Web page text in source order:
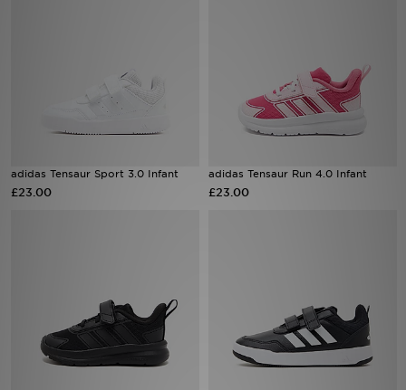
adidas Tensaur Sport 3.0 Infant
£23.00
adidas Tensaur Run 4.0 Infant
£23.00
Sports